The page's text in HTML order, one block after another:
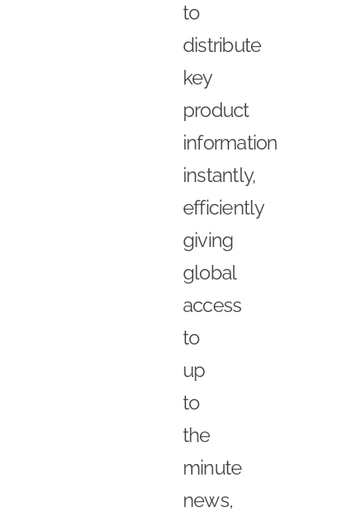
to
distribute
key
product
information
instantly,
efficiently
giving
global
access
to
up
to
the
minute
news,